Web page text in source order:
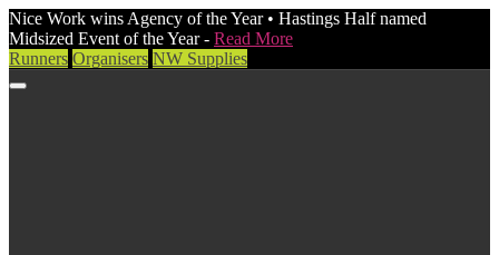
Nice Work wins Agency of the Year • Hastings Half named
Midsized Event of the Year - Read More
Runners Organisers NW Supplies